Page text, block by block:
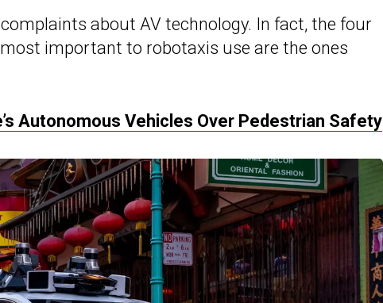
about AV technology. In fact, the four
important to robotaxis use are the ones
Autonomous Vehicles Over Pedestrian Safety